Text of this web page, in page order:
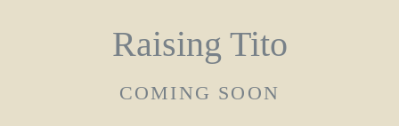
Raising Tito
COMING SOON